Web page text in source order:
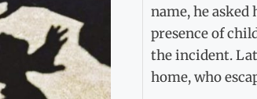
name, he
presence of
the incident.
home, who